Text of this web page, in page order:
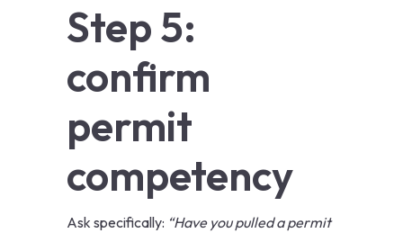
Step 5:
confirm
permit
competency
Ask specifically: “Have you pulled a permit